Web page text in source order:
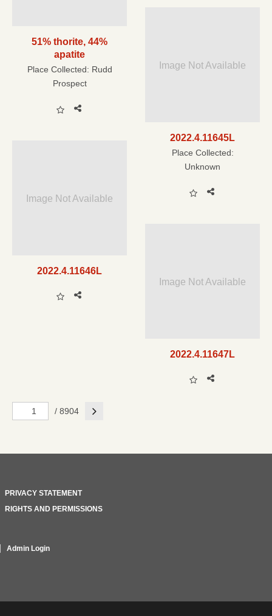
51% thorite, 44%
apatite
Place Collected: Rudd
Prospect
Image Not Available
2022.4.11645L
Place Collected:
Unknown
Image Not Available
2022.4.11646L
Image Not Available
2022.4.11647L
/ 8904 Next
PRIVACY STATEMENT
RIGHTS AND PERMISSIONS
Admin Login